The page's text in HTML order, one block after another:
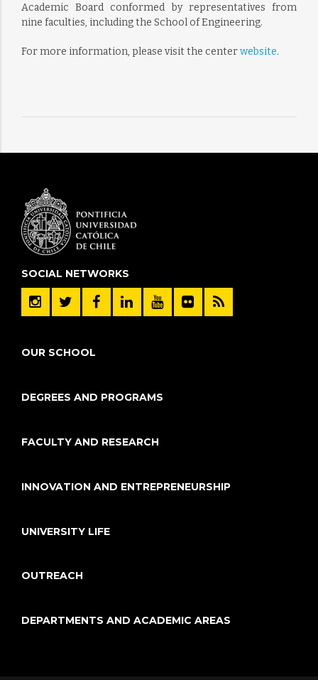
Academic Board conformed by representatives from
nine faculties, including the School of Engineering.
For more information, please visit the centerwebsite.
SOCIAL NETWORKS
OUR SCHOOL
DEGREES AND PROGRAMS
FACULTY AND RESEARCH
INNOVATION AND ENTREPRENEURSHIP
UNIVERSITY LIFE
OUTREACH
DEPARTMENTS AND ACADEMIC AREAS